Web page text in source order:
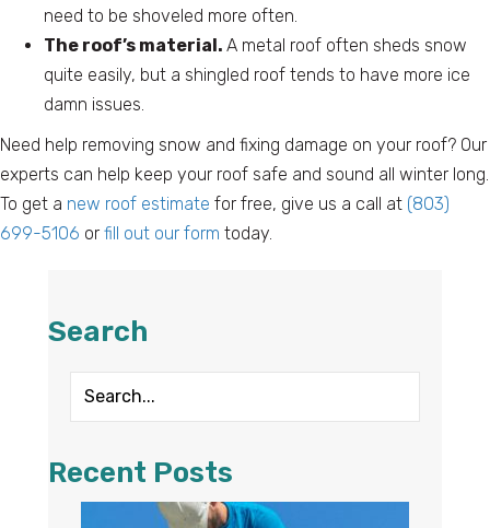
need to be shoveled more often.
The roof’s material. A metal roof often sheds snow
quite easily, but a shingled roof tends to have more ice
damn issues.
Need help removing snow and fixing damage on your roof? Our
experts can help keep your roof safe and sound all winter long.
To get a new roof estimate for free, give us a call at (803)
699-5106 or fill out our form today.
Search
Recent Posts